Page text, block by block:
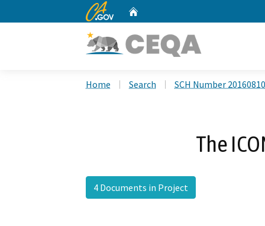
CA.gov
Home Search SCH Number
The
4 Documents in Project